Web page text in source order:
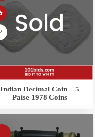
Indian Decimal Coin – 5
Paise 1978 Coins